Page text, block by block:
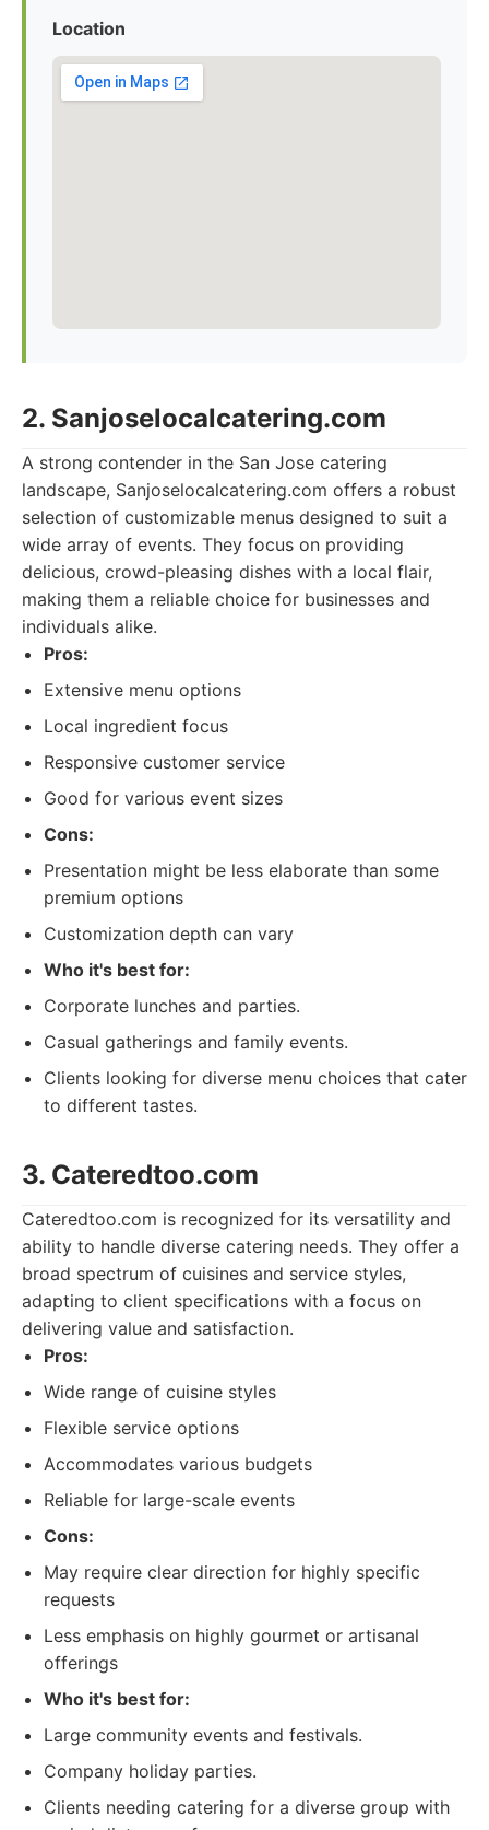
Location
2. Sanjoselocalcatering.com
A strong contender in the San Jose catering
landscape, Sanjoselocalcatering.com offers a robust
selection of customizable menus designed to suit a
wide array of events. They focus on providing
delicious, crowd-pleasing dishes with a local flair,
making them a reliable choice for businesses and
individuals alike.
Pros:
Extensive menu options
Local ingredient focus
Responsive customer service
Good for various event sizes
Cons:
Presentation might be less elaborate than some
premium options
Customization depth can vary
Who it's best for:
Corporate lunches and parties.
Casual gatherings and family events.
Clients looking for diverse menu choices that cater
to different tastes.
3. Cateredtoo.com
Cateredtoo.com is recognized for its versatility and
ability to handle diverse catering needs. They offer a
broad spectrum of cuisines and service styles,
adapting to client specifications with a focus on
delivering value and satisfaction.
Pros:
Wide range of cuisine styles
Flexible service options
Accommodates various budgets
Reliable for large-scale events
Cons:
May require clear direction for highly specific
requests
Less emphasis on highly gourmet or artisanal
offerings
Who it's best for:
Large community events and festivals.
Company holiday parties.
Clients needing catering for a diverse group with